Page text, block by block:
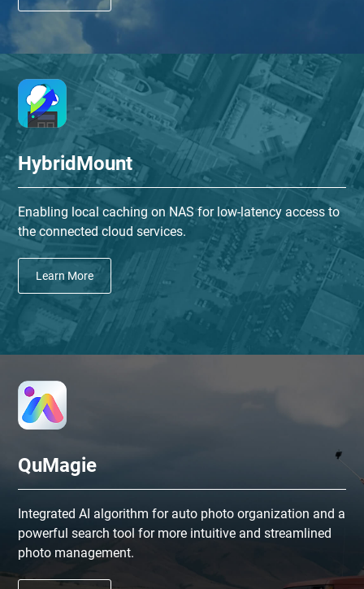
HybridMount
Enabling local caching on NAS for low-latency access to
the connected cloud services.
Learn More
QuMagie
Integrated AI algorithm for auto photo organization and a
powerful search tool for more intuitive and streamlined
photo management.